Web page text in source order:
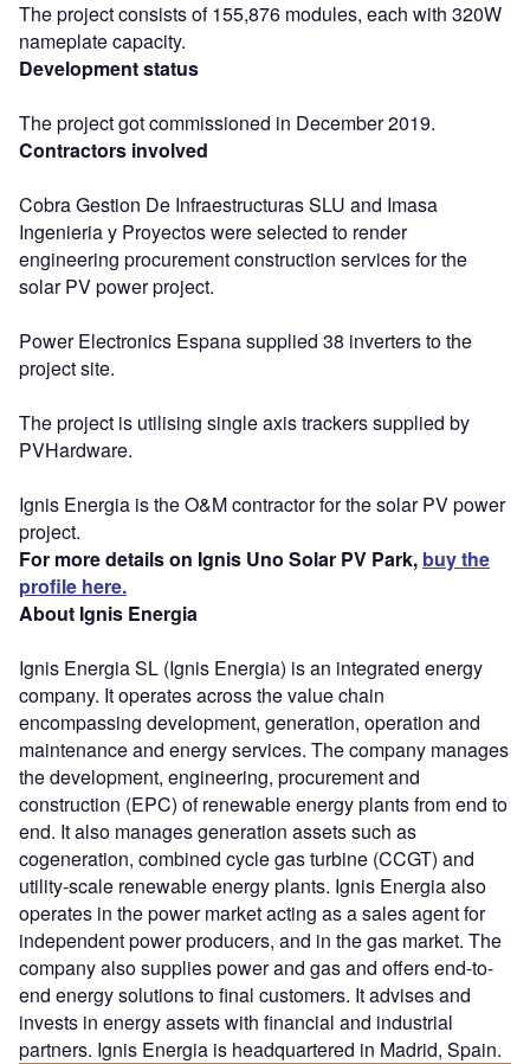
The project consists of 155,876 modules, each with 320W
nameplate capacity.
Development status
The project got commissioned in December 2019.
Contractors involved
Cobra Gestion De Infraestructuras SLU and Imasa
Ingenieria y Proyectos were selected to render
engineering procurement construction services for the
solar PV power project.
Power Electronics Espana supplied 38 inverters to the
project site.
The project is utilising single axis trackers supplied by
PVHardware.
Ignis Energia is the O&M contractor for the solar PV power
project.
For more details on Ignis Uno Solar PV Park, buy the
profile here.
About Ignis Energia
Ignis Energia SL (Ignis Energia) is an integrated energy
company. It operates across the value chain
encompassing development, generation, operation and
maintenance and energy services. The company manages
the development, engineering, procurement and
construction (EPC) of renewable energy plants from end to
end. It also manages generation assets such as
cogeneration, combined cycle gas turbine (CCGT) and
utility-scale renewable energy plants. Ignis Energia also
operates in the power market acting as a sales agent for
independent power producers, and in the gas market. The
company also supplies power and gas and offers end-to-
end energy solutions to final customers. It advises and
invests in energy assets with financial and industrial
partners. Ignis Energia is headquartered in Madrid, Spain.